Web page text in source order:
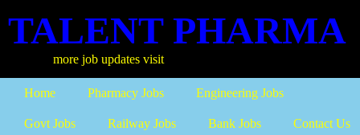
TALENT PHARMA
more job updates visit
Home Pharmacy Jobs Engineering Jobs
Govt Jobs Railway Jobs Bank Jobs Contact Us